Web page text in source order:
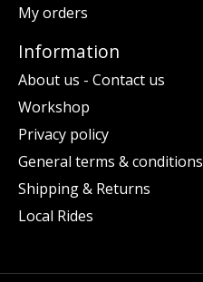
My orders
Information
About us - Contact us
Workshop
Privacy policy
General terms & conditions
Shipping & Returns
Local Rides